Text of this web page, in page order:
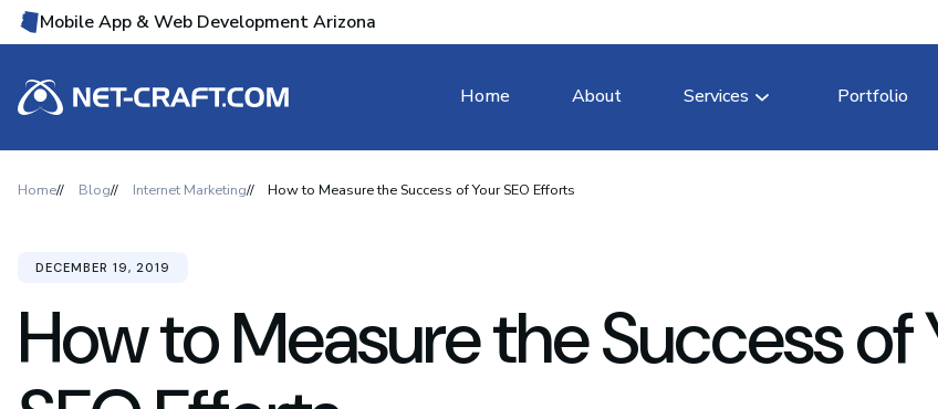
Mobile App & Web Development Arizona
Home About Services Portfolio
Home Blog Internet Marketing How to Measure the Success of Your SEO Efforts
How to Measure the Success of
DECEMBER 19, 2019